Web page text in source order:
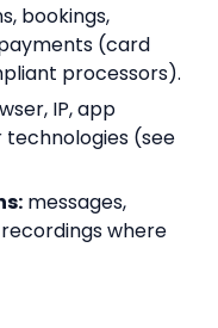
bookings,
(card
processors).
IP, app
(see
messages,
where